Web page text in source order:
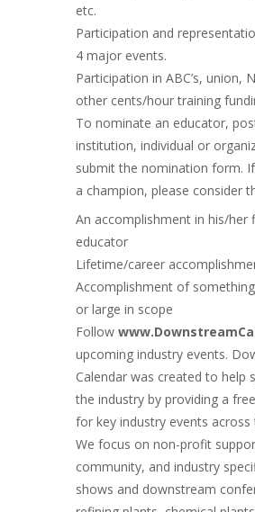
etc.
Participation and
4 major events.
Participation in ABC’s, union,
other cents/hour training
To nominate an educator,
institution, individual or
submit the nomination form.
a champion, please consider
An accomplishment in his/her
educator
Lifetime/career
Accomplishment of
or large in scope
Follow
upcoming industry events.
Calendar was created to help
the industry by providing a
for key industry events across
We focus on non-profit
community, and industry
shows and downstream